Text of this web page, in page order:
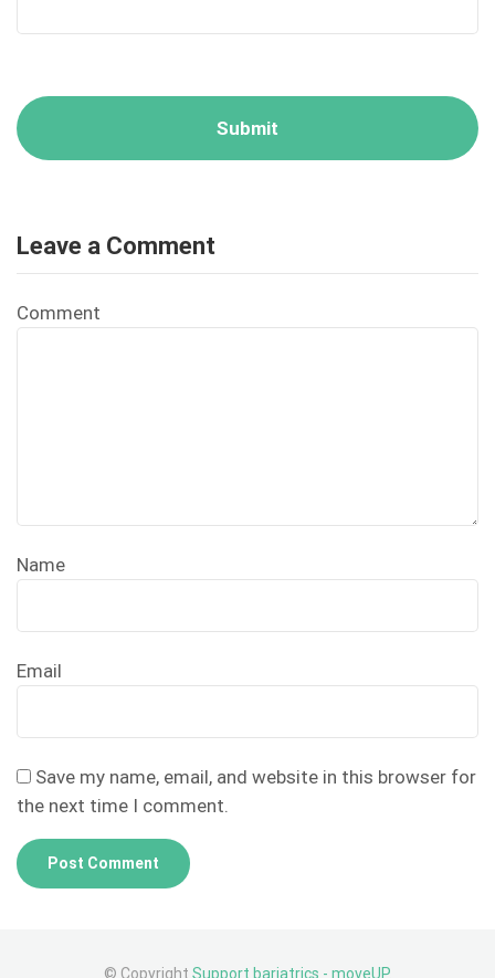
Leave a Comment
Comment
Name
Email
Save my name, email, and website in this browser for
the next time I comment.
© Copyright Support bariatrics - moveUP.